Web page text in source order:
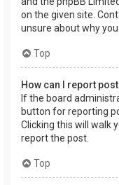
on the given site.
unsure about why
Top
How can I report
If the board
button for reporting
Clicking this will walk
report the post.
Top